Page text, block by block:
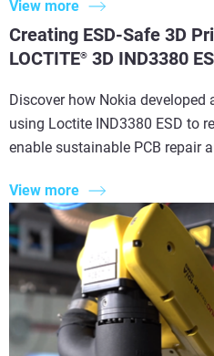
View more
Creating ESD-Safe 3D
LOCTITE® 3D IND3380
Discover how Nokia developed
using Loctite IND3380 ESD to
enable sustainable PCB repair
View more